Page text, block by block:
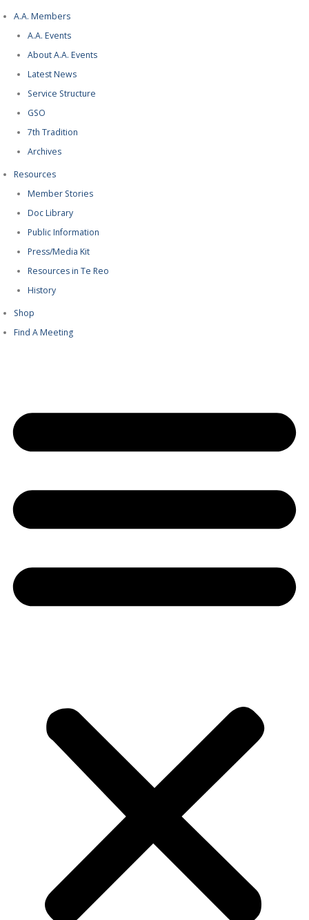
A.A. Members
A.A. Events
About A.A. Events
Latest News
Service Structure
GSO
7th Tradition
Archives
Resources
Member Stories
Doc Library
Public Information
Press/Media Kit
Resources in Te Reo
History
Shop
Find A Meeting